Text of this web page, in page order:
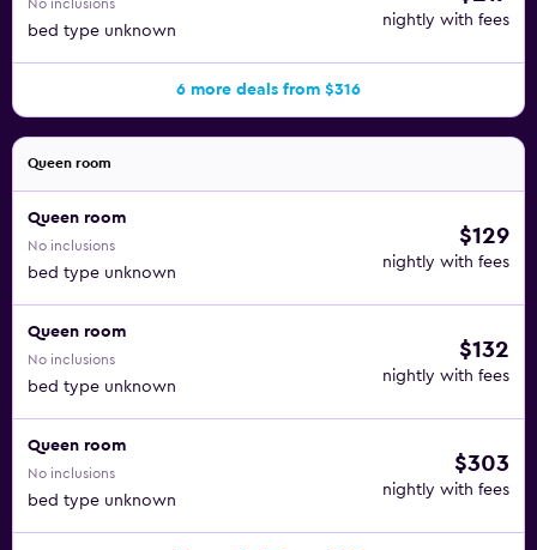
No inclusions
bed type unknown
nightly with fees
6 more deals from $316
Queen room
Queen room
No inclusions
bed type unknown
$129
nightly with fees
Queen room
No inclusions
bed type unknown
$132
nightly with fees
Queen room
No inclusions
bed type unknown
$303
nightly with fees